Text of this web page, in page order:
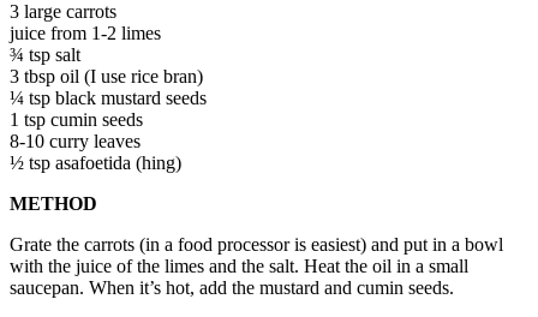
3 large carrots
juice from 1-2 limes
¾ tsp salt
3 tbsp oil (I use rice bran)
¼ tsp black mustard seeds
1 tsp cumin seeds
8-10 curry leaves
½ tsp asafoetida (hing)
METHOD
Grate the carrots (in a food processor is easiest) and put in a bowl
with the juice of the limes and the salt. Heat the oil in a small
saucepan. When it’s hot, add the mustard and cumin seeds.